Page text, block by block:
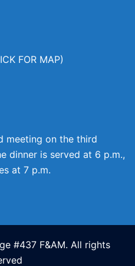
FOR MAP)
meeting on the third
dinner is served at 6 p.m.,
at 7 p.m.
#437 F&AM. All rights